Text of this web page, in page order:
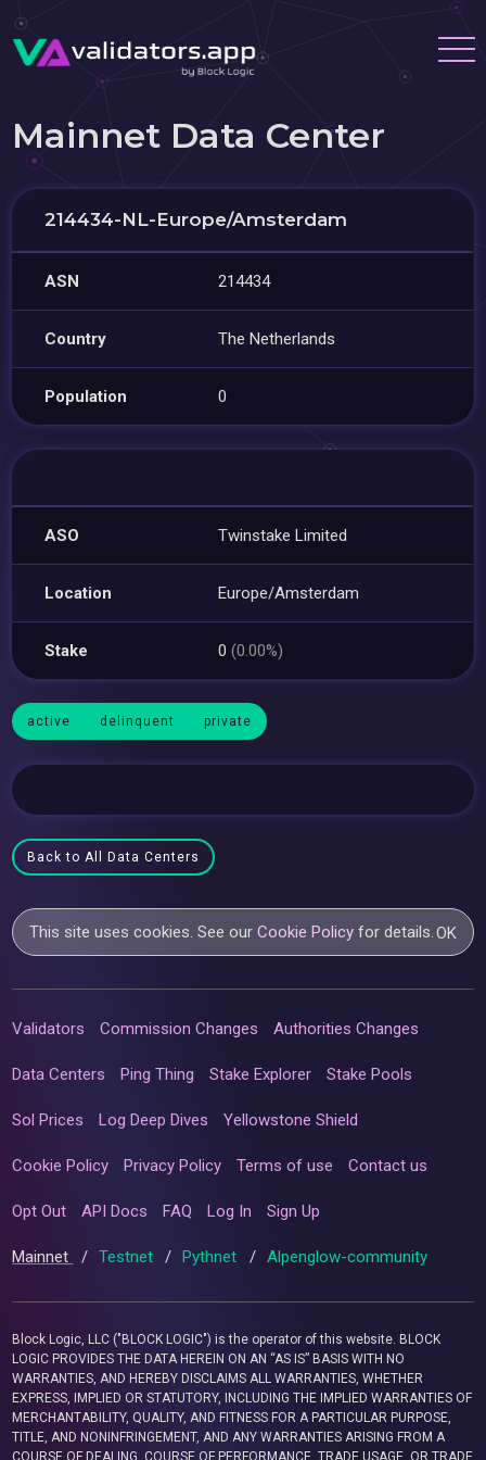
Mainnet Data Center
214434-NL-Europe/Amsterdam
ASN 214434
Country The Netherlands
Population 0
ASO Twinstake Limited
Location Europe/Amsterdam
Stake 0(0.00%)
active delinquent private
Back to All Data Centers
This site uses cookies. See ourCookie Policy for details.OK
Validators Commission Changes Authorities Changes
Data Centers Ping Thing Stake Explorer Stake Pools
Sol Prices Log Deep Dives Yellowstone Shield
Cookie Policy Privacy Policy Terms of use Contact us
Opt Out API Docs FAQ Log In Sign Up
Mainnet / Testnet / Pythnet / Alpenglow-community
Block Logic, LLC ("BLOCK LOGIC") is the operator of this website. BLOCK
LOGIC PROVIDES THE DATA HEREIN ON AN “AS IS” BASIS WITH NO
WARRANTIES, AND HEREBY DISCLAIMS ALL WARRANTIES, WHETHER
EXPRESS, IMPLIED OR STATUTORY, INCLUDING THE IMPLIED WARRANTIES OF
MERCHANTABILITY, QUALITY, AND FITNESS FOR A PARTICULAR PURPOSE,
TITLE, AND NONINFRINGEMENT, AND ANY WARRANTIES ARISING FROM A
COURSE OF DEALING, COURSE OF PERFORMANCE, TRADE USAGE, OR TRADE